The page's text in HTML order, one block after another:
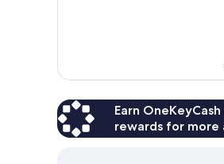
Earn
rewards for more